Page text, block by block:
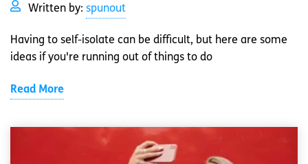
Written by: spunout
Having to self-isolate can be difficult, but here are some
ideas if you're running out of things to do
Read More